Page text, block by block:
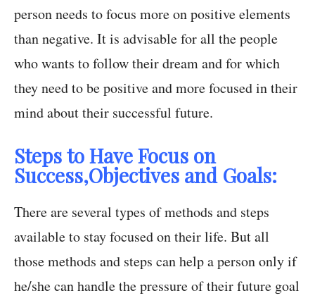
person needs to focus more on positive elements
than negative. It is advisable for all the people
who wants to follow their dream and for which
they need to be positive and more focused in their
mind about their successful future.
Steps to Have Focus on
Success,Objectives and Goals:
There are several types of methods and steps
available to stay focused on their life. But all
those methods and steps can help a person only if
he/she can handle the pressure of their future goal